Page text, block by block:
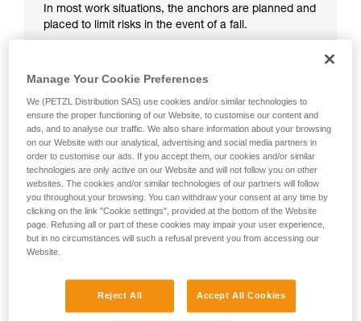
In most work situations, the anchors are planned and
placed to limit risks in the event of a fall.
Manage Your Cookie Preferences
We (PETZL Distribution SAS) use cookies and/or similar technologies to
ensure the proper functioning of our Website, to customise our content and
ads, and to analyse our traffic. We also share information about your browsing
on our Website with our analytical, advertising and social media partners in
order to customise our ads. If you accept them, our cookies and/or similar
technologies are only active on our Website and will not follow you on other
websites. The cookies and/or similar technologies of our partners will follow
you throughout your browsing. You can withdraw your consent at any time by
clicking on the link "Cookie settings", provided at the bottom of the Website
page. Refusing all or part of these cookies may impair your user experience,
but in no circumstances will such a refusal prevent you from accessing our
Website.
Reject All Accept All Cookies